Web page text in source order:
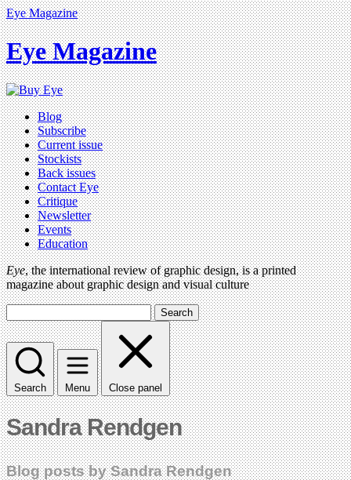
Eye Magazine
Eye Magazine
Blog
Subscribe
Current issue
Stockists
Back issues
Contact Eye
Critique
Newsletter
Events
Education
Eye, the international review of graphic design, is a printed
magazine about graphic design and visual culture
Search
Search Menu Close panel
Sandra Rendgen
Blog posts by Sandra Rendgen